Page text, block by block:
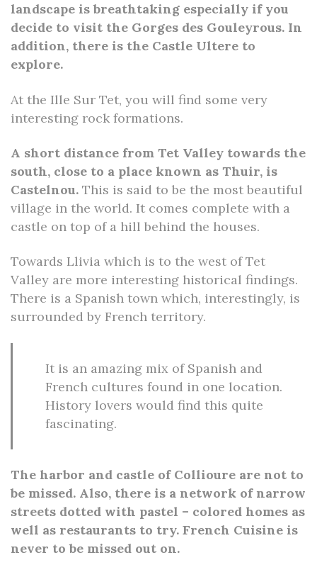
landscape is breathtaking especially if you
decide to visit the Gorges des Gouleyrous. In
addition, there is the Castle Ultere to
explore.
At the Ille Sur Tet, you will find some very
interesting rock formations.
A short distance from Tet Valley towards the
south, close to a place known as Thuir, is
Castelnou. This is said to be the most beautiful
village in the world. It comes complete with a
castle on top of a hill behind the houses.
Towards Llivia which is to the west of Tet
Valley are more interesting historical findings.
There is a Spanish town which, interestingly, is
surrounded by French territory.
It is an amazing mix of Spanish and
French cultures found in one location.
History lovers would find this quite
fascinating.
The harbor and castle of Collioure are not to
be missed. Also, there is a network of narrow
streets dotted with pastel – colored homes as
well as restaurants to try. French Cuisine is
never to be missed out on.